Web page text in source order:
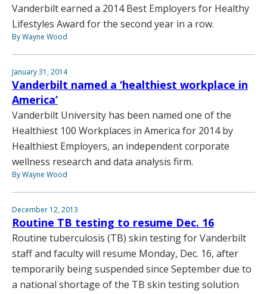
Vanderbilt earned a 2014 Best Employers for Healthy
Lifestyles Award for the second year in a row.
By Wayne Wood
January 31, 2014
Vanderbilt named a ‘healthiest workplace in
America’
Vanderbilt University has been named one of the
Healthiest 100 Workplaces in America for 2014 by
Healthiest Employers, an independent corporate
wellness research and data analysis firm.
By Wayne Wood
December 12, 2013
Routine TB testing to resume Dec. 16
Routine tuberculosis (TB) skin testing for Vanderbilt
staff and faculty will resume Monday, Dec. 16, after
temporarily being suspended since September due to
a national shortage of the TB skin testing solution